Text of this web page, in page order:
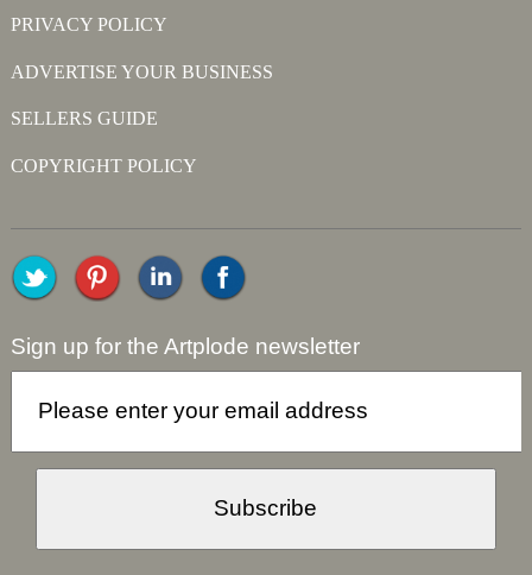
PRIVACY POLICY
ADVERTISE YOUR BUSINESS
SELLERS GUIDE
COPYRIGHT POLICY
Sign up for the Artplode newsletter